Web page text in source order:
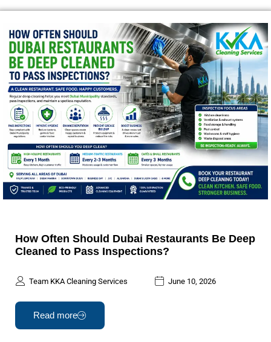
How Often Should Dubai Restaurants Be Deep
Cleaned to Pass Inspections?
Team KKA Cleaning Services June 10, 2026
Read more